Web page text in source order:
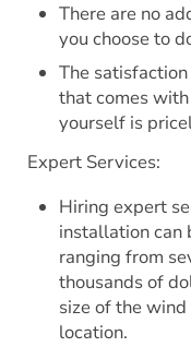
There are no
you choose to
The
that comes
yourself is
Expert Services:
Hiring expert
installation can
ranging from
thousands of
size of the
location.